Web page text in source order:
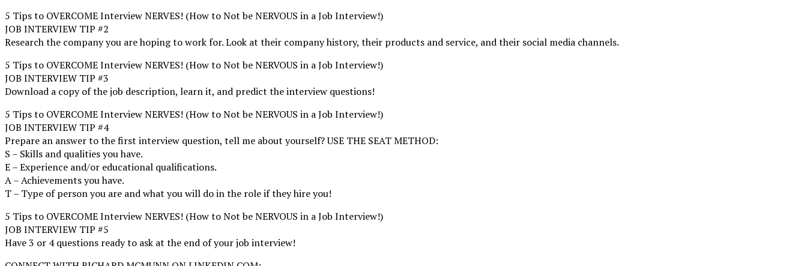
5 Tips to OVERCOME Interview NERVES! (How to Not be NERVOUS in a Job Interview!)
JOB INTERVIEW TIP #2
Research the company you are hoping to work for. Look at their company history, their products and service, and their social media channels.
5 Tips to OVERCOME Interview NERVES! (How to Not be NERVOUS in a Job Interview!)
JOB INTERVIEW TIP #3
Download a copy of the job description, learn it, and predict the interview questions!
5 Tips to OVERCOME Interview NERVES! (How to Not be NERVOUS in a Job Interview!)
JOB INTERVIEW TIP #4
Prepare an answer to the first interview question, tell me about yourself? USE THE SEAT METHOD:
S – Skills and qualities you have.
E – Experience and/or educational qualifications.
A – Achievements you have.
T – Type of person you are and what you will do in the role if they hire you!
5 Tips to OVERCOME Interview NERVES! (How to Not be NERVOUS in a Job Interview!)
JOB INTERVIEW TIP #5
Have 3 or 4 questions ready to ask at the end of your job interview!